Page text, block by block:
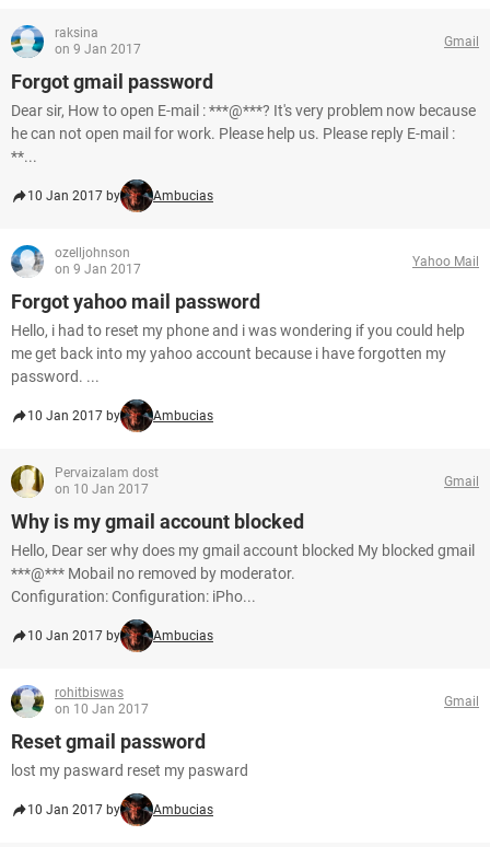
raksina
on 9 Jan 2017
Gmail
Forgot gmail password
Dear sir, How to open E-mail : ***@***? It's very problem now because
he can not open mail for work. Please help us. Please reply E-mail :
**...
10 Jan 2017 by Ambucias
ozelljohnson
on 9 Jan 2017
Yahoo Mail
Forgot yahoo mail password
Hello, i had to reset my phone and i was wondering if you could help
me get back into my yahoo account because i have forgotten my
password. ...
10 Jan 2017 by Ambucias
Pervaizalam dost
on 10 Jan 2017
Gmail
Why is my gmail account blocked
Hello, Dear ser why does my gmail account blocked My blocked gmail
***@*** Mobail no removed by moderator.
Configuration: Configuration: iPho...
10 Jan 2017 by Ambucias
rohitbiswas
on 10 Jan 2017
Gmail
Reset gmail password
lost my pasward reset my pasward
10 Jan 2017 by Ambucias